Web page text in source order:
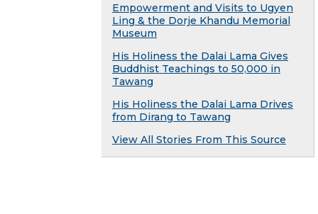
Empowerment and Visits to Ugyen
Ling & the Dorje Khandu Memorial
Museum
His Holiness the Dalai Lama Gives
Buddhist Teachings to 50,000 in
Tawang
His Holiness the Dalai Lama Drives
from Dirang to Tawang
View All Stories From This Source